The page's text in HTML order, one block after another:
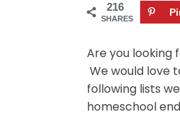
216
SHARES
Are you looking
We would love
following lists
homeschool